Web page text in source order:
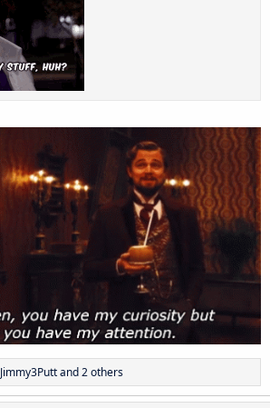
Jimmy3Puttand 2 others